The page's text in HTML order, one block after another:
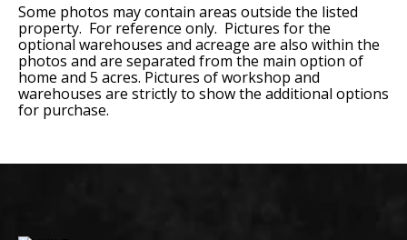
Some photos may contain areas outside the listed
property. For reference only. Pictures for the
optional warehouses and acreage are also within the
photos and are separated from the main option of
home and 5 acres. Pictures of workshop and
warehouses are strictly to show the additional options
for purchase.